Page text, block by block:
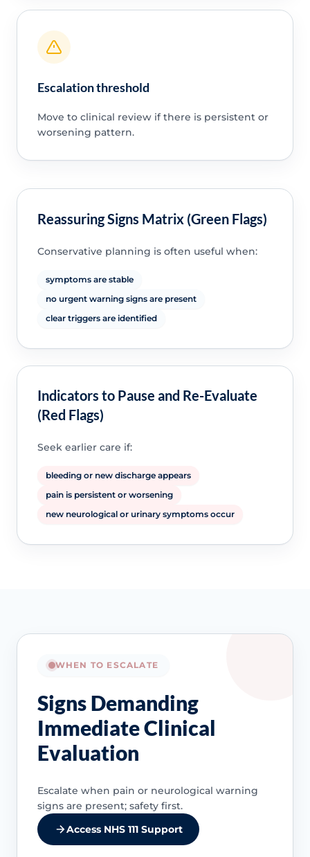
Escalation threshold
Move to clinical review if there is persistent or
worsening pattern.
Reassuring Signs Matrix (Green Flags)
Conservative planning is often useful when:
symptoms are stable
no urgent warning signs are present
clear triggers are identified
Indicators to Pause and Re-Evaluate
(Red Flags)
Seek earlier care if:
bleeding or new discharge appears
pain is persistent or worsening
new neurological or urinary symptoms occur
WHEN TO ESCALATE
Signs Demanding
Immediate Clinical
Evaluation
Escalate when pain or neurological warning
signs are present; safety first.
Access NHS 111 Support